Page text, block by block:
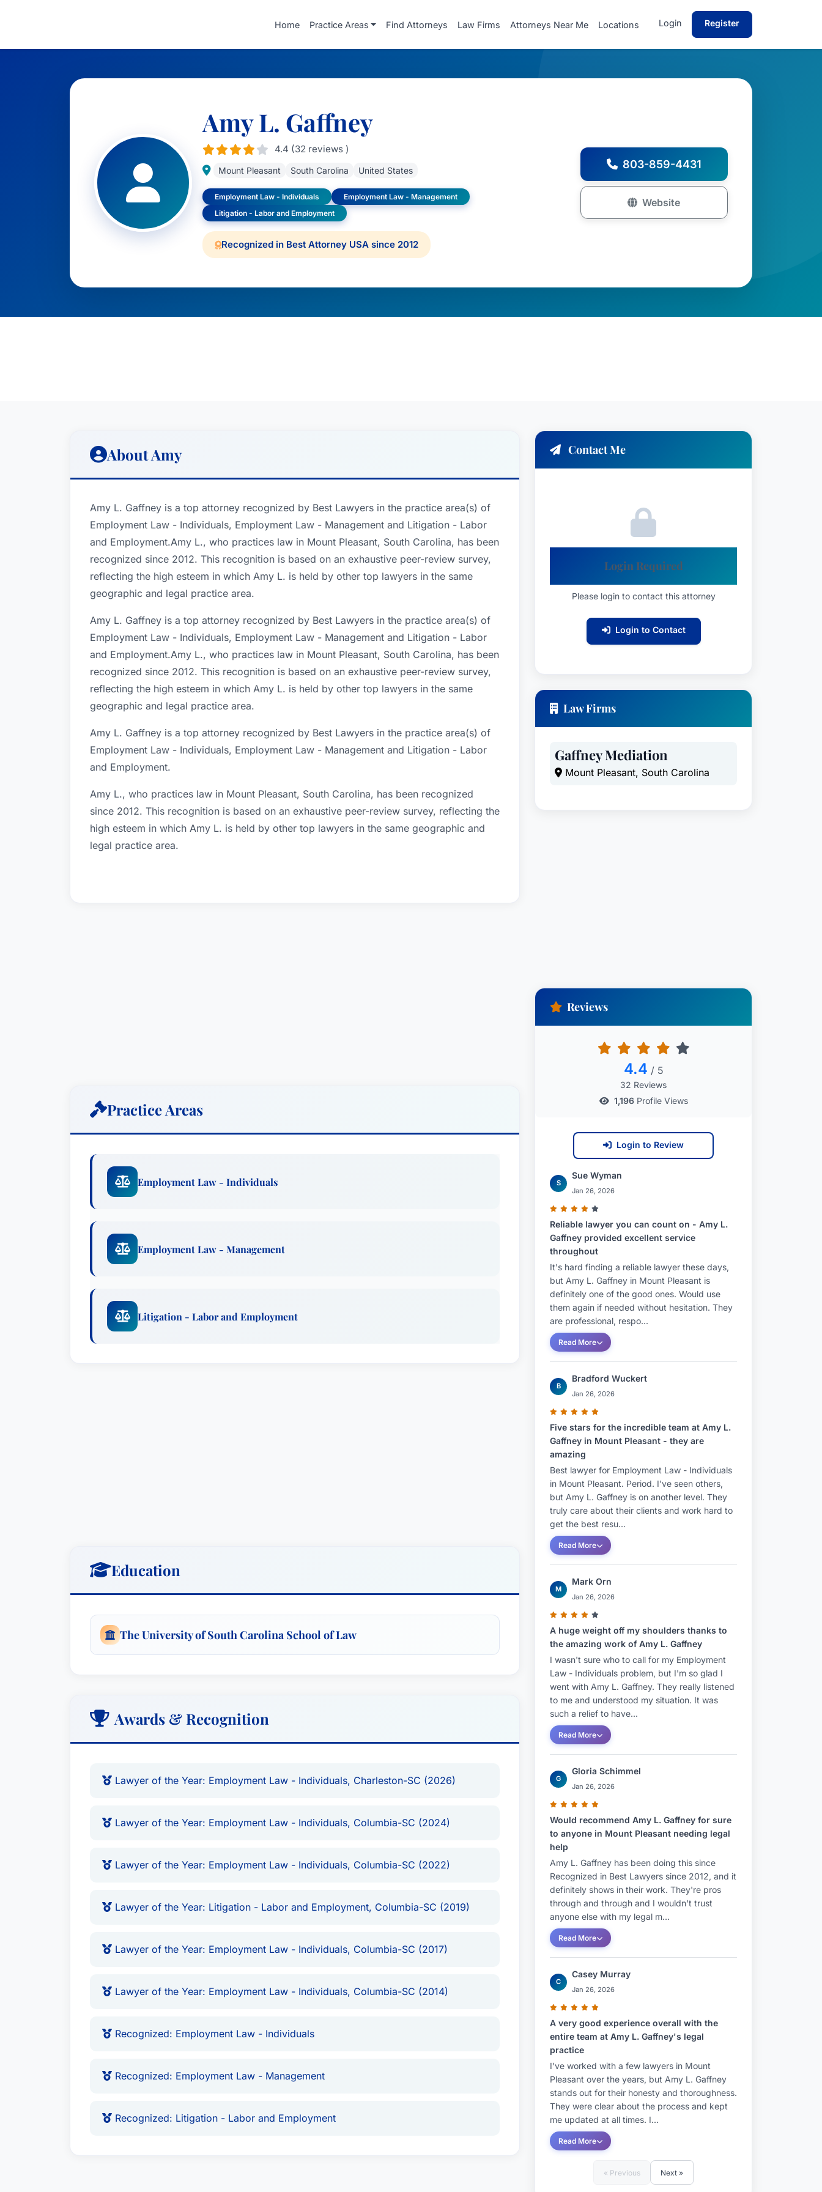
Home Practice Areas Find Attorneys Law Firms Attorneys Near Me Locations Login Register
Amy L. Gaffney
4.4 (32 reviews )
Mount Pleasant South Carolina United States
Employment Law - Individuals
Employment Law - Management
Litigation - Labor and Employment
Recognized in Best Attorney USA since 2012
803-859-4431
Website
About Amy
Amy L. Gaffney is a top attorney recognized by Best Lawyers in the practice area(s) of
Employment Law - Individuals, Employment Law - Management and Litigation - Labor
and Employment.Amy L., who practices law in Mount Pleasant, South Carolina, has been
recognized since 2012. This recognition is based on an exhaustive peer-review survey,
reflecting the high esteem in which Amy L. is held by other top lawyers in the same
geographic and legal practice area.
Amy L. Gaffney is a top attorney recognized by Best Lawyers in the practice area(s) of
Employment Law - Individuals, Employment Law - Management and Litigation - Labor
and Employment.Amy L., who practices law in Mount Pleasant, South Carolina, has been
recognized since 2012. This recognition is based on an exhaustive peer-review survey,
reflecting the high esteem in which Amy L. is held by other top lawyers in the same
geographic and legal practice area.
Amy L. Gaffney is a top attorney recognized by Best Lawyers in the practice area(s) of
Employment Law - Individuals, Employment Law - Management and Litigation - Labor
and Employment.
Amy L., who practices law in Mount Pleasant, South Carolina, has been recognized
since 2012. This recognition is based on an exhaustive peer-review survey, reflecting the
high esteem in which Amy L. is held by other top lawyers in the same geographic and
legal practice area.
Practice Areas
Employment Law - Individuals
Employment Law - Management
Litigation - Labor and Employment
Education
The University of South Carolina School of Law
Awards & Recognition
Lawyer of the Year: Employment Law - Individuals, Charleston-SC (2026)
Lawyer of the Year: Employment Law - Individuals, Columbia-SC (2024)
Lawyer of the Year: Employment Law - Individuals, Columbia-SC (2022)
Lawyer of the Year: Litigation - Labor and Employment, Columbia-SC (2019)
Lawyer of the Year: Employment Law - Individuals, Columbia-SC (2017)
Lawyer of the Year: Employment Law - Individuals, Columbia-SC (2014)
Recognized: Employment Law - Individuals
Recognized: Employment Law - Management
Recognized: Litigation - Labor and Employment
Contact Me
Login Required
Please login to contact this attorney
Login to Contact
Law Firms
Gaffney Mediation
Mount Pleasant, South Carolina
Reviews
4.4 / 5
32 Reviews
1,196Profile Views
Login to Review
S
Sue Wyman
Jan 26, 2026
Reliable lawyer you can count on - Amy L.
Gaffney provided excellent service
throughout
It's hard finding a reliable lawyer these days,
but Amy L. Gaffney in Mount Pleasant is
definitely one of the good ones. Would use
them again if needed without hesitation. They
are professional, respo...
Read More
B
Bradford Wuckert
Jan 26, 2026
Five stars for the incredible team at Amy L.
Gaffney in Mount Pleasant - they are
amazing
Best lawyer for Employment Law - Individuals
in Mount Pleasant. Period. I've seen others,
but Amy L. Gaffney is on another level. They
truly care about their clients and work hard to
get the best resu...
Read More
M
Mark Orn
Jan 26, 2026
A huge weight off my shoulders thanks to
the amazing work of Amy L. Gaffney
I wasn't sure who to call for my Employment
Law - Individuals problem, but I'm so glad I
went with Amy L. Gaffney. They really listened
to me and understood my situation. It was
such a relief to have...
Read More
G
Gloria Schimmel
Jan 26, 2026
Would recommend Amy L. Gaffney for sure
to anyone in Mount Pleasant needing legal
help
Amy L. Gaffney has been doing this since
Recognized in Best Lawyers since 2012, and it
definitely shows in their work. They're pros
through and through and I wouldn't trust
anyone else with my legal m...
Read More
C
Casey Murray
Jan 26, 2026
A very good experience overall with the
entire team at Amy L. Gaffney's legal
practice
I've worked with a few lawyers in Mount
Pleasant over the years, but Amy L. Gaffney
stands out for their honesty and thoroughness.
They were clear about the process and kept
me updated at all times. I...
Read More
« Previous Next »